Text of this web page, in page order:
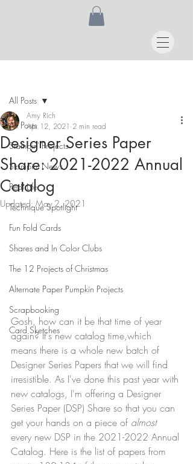
All Posts
Stampin' Projects
Stampin' News
Real Life
Technique Spotlight
Fun Fold Cards
Shares and In Color Clubs
The 12 Projects of Christmas
Alternate Paper Pumpkin Projects
Scrapbooking
Card Sketches
All Posts
Designer Series Paper
Share: 2021-2022 Annual
Catalog
Amy Rich
Apr 12, 2021 2 min read
Updated: May 2, 2021
Gosh, how can it be that time of year
again? It's new catalog time,which
means there is a whole new batch of
Designer Series Papers that we will find
irresistible. As I've done this past year with
new catalogs, I'm offering a Designer
Series Paper (DSP) Share so that you can
get your hands on a piece of almost
every new DSP in the 2021-2022 Annual
Catalog. Here is the list of papers from